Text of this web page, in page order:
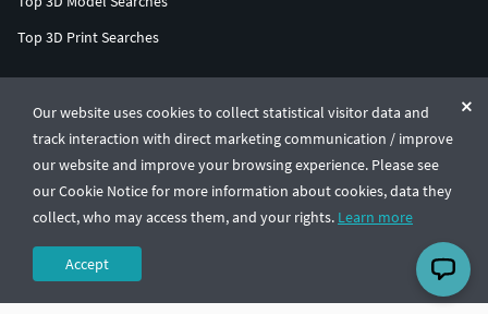
Our website uses cookies to collect statistical visitor data and
track interaction with direct marketing communication / improve
our website and improve your browsing experience. Please see
our Cookie Notice for more information about cookies, data they
collect, who may access them, and your rights. Learn more
Accept
Top 3D Print Searches
© CGTrader 2011-2026
UAB CGTrader, Antakalnio st. 17, Vilnius, Lithuania
Terms & ConditionsPrivacy🇺🇸 English